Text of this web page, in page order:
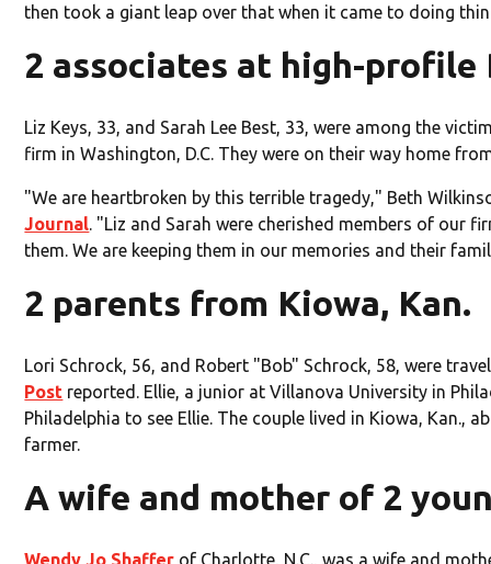
then took a giant leap over that when it came to doing
2 associates at high-profile
Liz Keys, 33, and Sarah Lee Best, 33, were among the
firm in Washington, D.C. They were on their way home
"We are heartbroken by this terrible tragedy," Beth
Journal. "Liz and Sarah were cherished members of
them. We are keeping them in our memories and their
2 parents from Kiowa, Kan.
Lori Schrock, 56, and Robert "Bob" Schrock, 58, were
Post reported. Ellie, a junior at Villanova University in
Philadelphia to see Ellie. The couple lived in Kiowa, Kan.,
farmer.
A wife and mother of 2
Wendy Jo Shaffer of Charlotte, N.C., was a wife and